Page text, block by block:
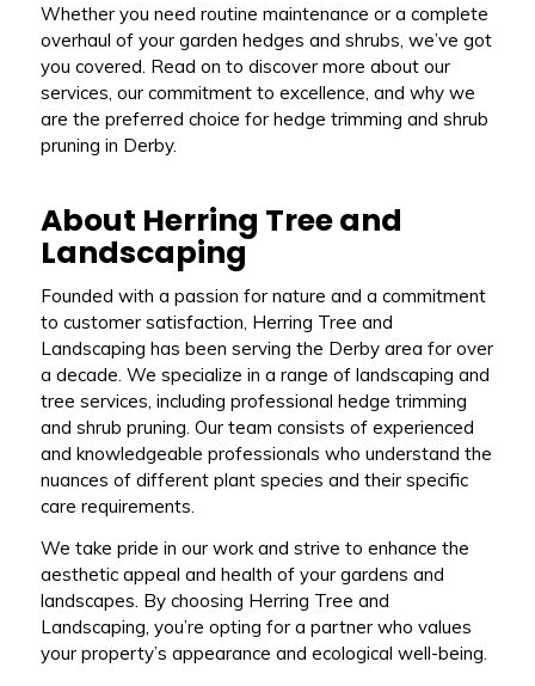
Whether you need routine maintenance or a complete
overhaul of your garden hedges and shrubs, we’ve got
you covered. Read on to discover more about our
services, our commitment to excellence, and why we
are the preferred choice for hedge trimming and shrub
pruning in Derby.
About Herring Tree and
Landscaping
Founded with a passion for nature and a commitment
to customer satisfaction, Herring Tree and
Landscaping has been serving the Derby area for over
a decade. We specialize in a range of landscaping and
tree services, including professional hedge trimming
and shrub pruning. Our team consists of experienced
and knowledgeable professionals who understand the
nuances of different plant species and their specific
care requirements.
We take pride in our work and strive to enhance the
aesthetic appeal and health of your gardens and
landscapes. By choosing Herring Tree and
Landscaping, you’re opting for a partner who values
your property’s appearance and ecological well-being.